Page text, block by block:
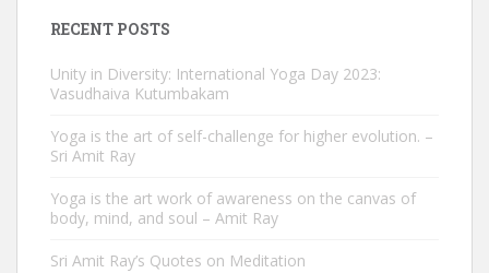
RECENT POSTS
Unity in Diversity: International Yoga Day 2023:
Vasudhaiva Kutumbakam
Yoga is the art of self-challenge for higher evolution. –
Sri Amit Ray
Yoga is the art work of awareness on the canvas of
body, mind, and soul – Amit Ray
Sri Amit Ray’s Quotes on Meditation